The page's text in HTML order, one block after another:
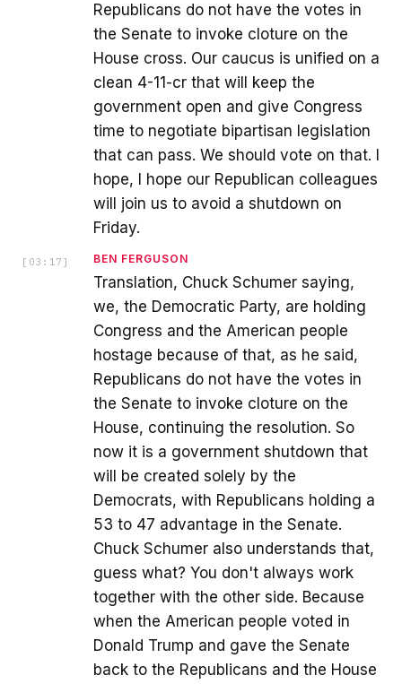
Republicans do not have the votes in
the Senate to invoke cloture on the
House cross. Our caucus is unified on a
clean 4-11-cr that will keep the
government open and give Congress
time to negotiate bipartisan legislation
that can pass. We should vote on that. I
hope, I hope our Republican colleagues
will join us to avoid a shutdown on
Friday.
[ 03:17 ] BEN FERGUSON
Translation, Chuck Schumer saying,
we, the Democratic Party, are holding
Congress and the American people
hostage because of that, as he said,
Republicans do not have the votes in
the Senate to invoke cloture on the
House, continuing the resolution. So
now it is a government shutdown that
will be created solely by the
Democrats, with Republicans holding a
53 to 47 advantage in the Senate.
Chuck Schumer also understands that,
guess what? You don't always work
together with the other side. Because
when the American people voted in
Donald Trump and gave the Senate
back to the Republicans and the House